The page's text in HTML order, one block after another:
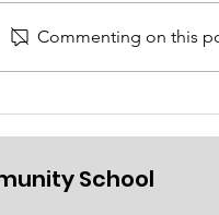
Commenting on this
School